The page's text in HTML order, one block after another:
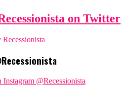
on Twitter